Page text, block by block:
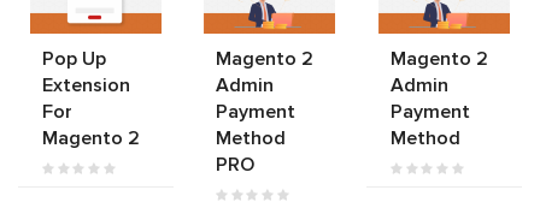
Pop Up
Extension
For
Magento 2
Magento 2
Admin
Payment
Method
PRO
Magento 2
Admin
Payment
Method